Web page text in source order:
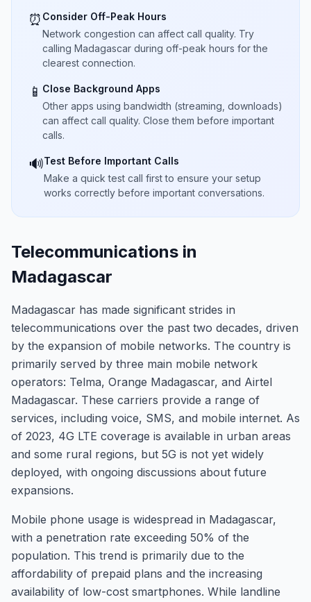
⏰ Consider Off-Peak Hours
Network congestion can affect call quality. Try
calling Madagascar during off-peak hours for the
clearest connection.
📱 Close Background Apps
Other apps using bandwidth (streaming, downloads)
can affect call quality. Close them before important
calls.
🔊Test Before Important Calls
Make a quick test call first to ensure your setup
works correctly before important conversations.
Telecommunications in
Madagascar
Madagascar has made significant strides in
telecommunications over the past two decades, driven
by the expansion of mobile networks. The country is
primarily served by three main mobile network
operators: Telma, Orange Madagascar, and Airtel
Madagascar. These carriers provide a range of
services, including voice, SMS, and mobile internet. As
of 2023, 4G LTE coverage is available in urban areas
and some rural regions, but 5G is not yet widely
deployed, with ongoing discussions about future
expansions.
Mobile phone usage is widespread in Madagascar,
with a penetration rate exceeding 50% of the
population. This trend is primarily due to the
affordability of prepaid plans and the increasing
availability of low-cost smartphones. While landline